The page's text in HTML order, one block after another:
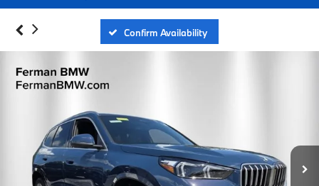
Confirm Availability